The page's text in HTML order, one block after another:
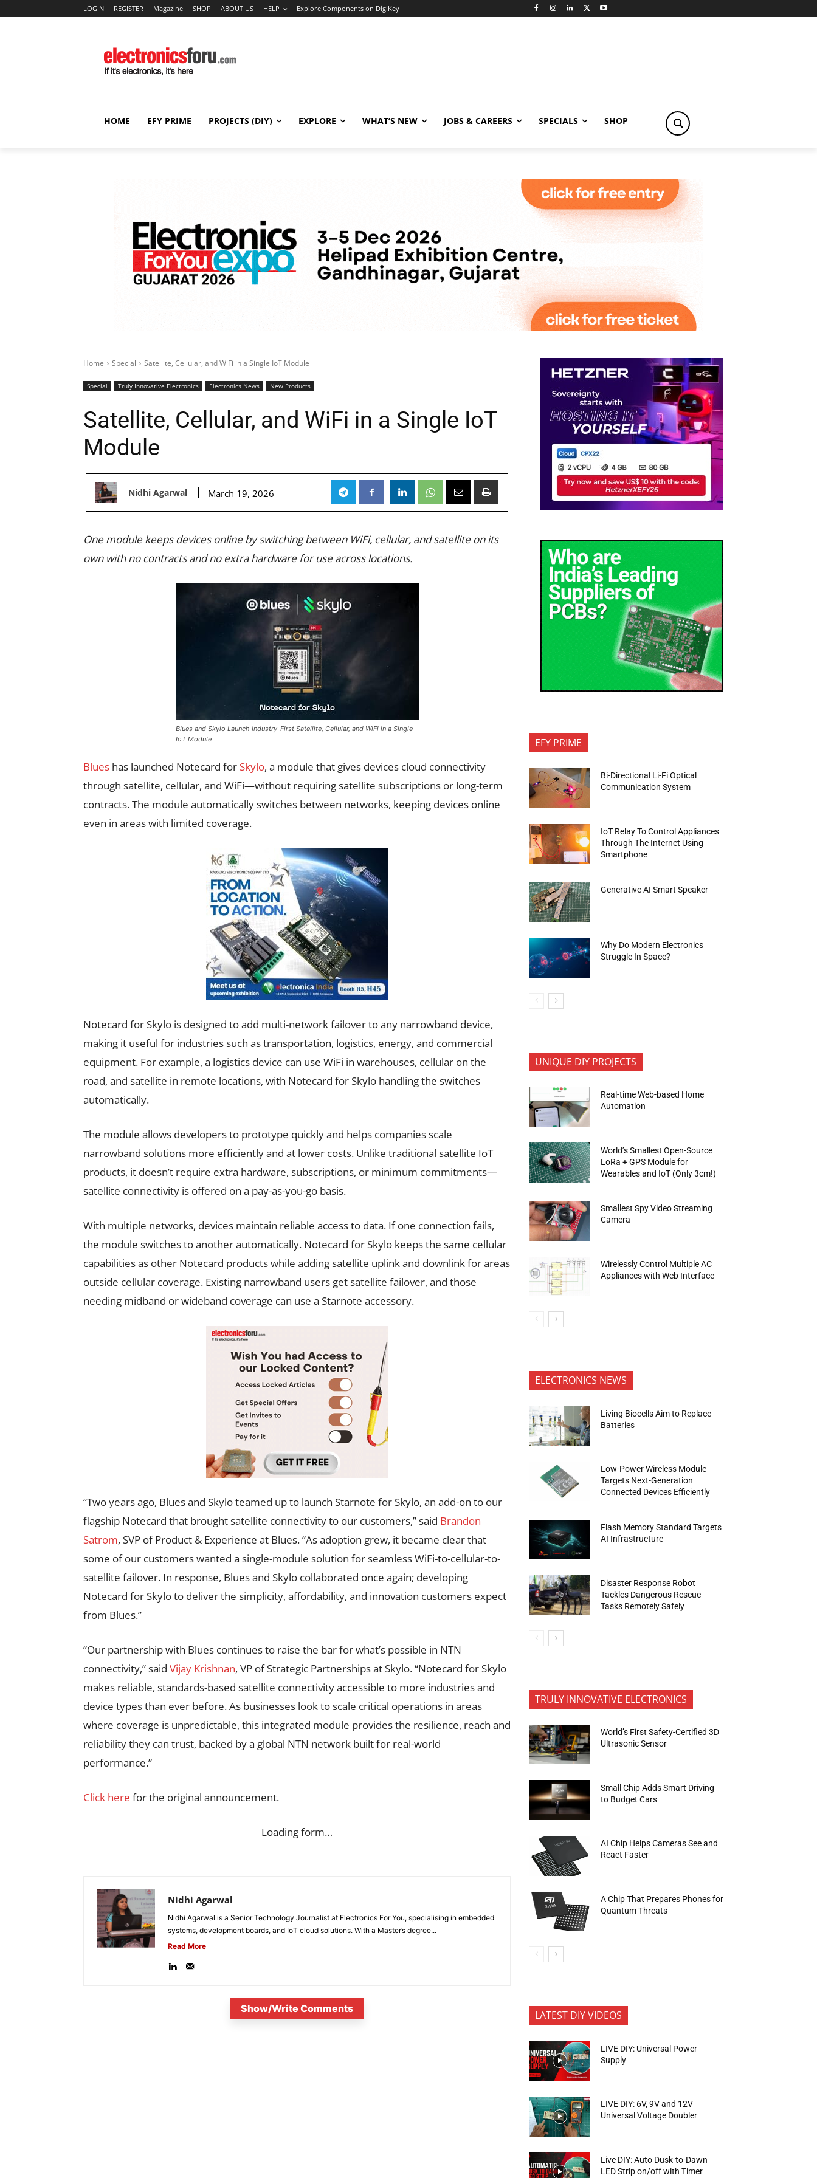
LOGIN REGISTER Magazine SHOP ABOUT US HELP Explore Components on DigiKey
HOME EFY PRIME PROJECTS (DIY) EXPLORE WHAT’S NEW JOBS & CAREERS SPECIALS SHOP
Home Special Satellite, Cellular, and WiFi in a Single IoT Module
Special Truly Innovative Electronics Electronics News New Products
Satellite, Cellular, and WiFi in a Single IoT
Module
Nidhi Agarwal March 19, 2026
One module keeps devices online by switching between WiFi, cellular, and satellite on its
own with no contracts and no extra hardware for use across locations.
Blues and Skylo Launch Industry-First Satellite, Cellular, and WiFi in a Single
IoT Module
Blues has launched Notecard for Skylo, a module that gives devices cloud connectivity
through satellite, cellular, and WiFi—without requiring satellite subscriptions or long-term
contracts. The module automatically switches between networks, keeping devices online
even in areas with limited coverage.
Notecard for Skylo is designed to add multi-network failover to any narrowband device,
making it useful for industries such as transportation, logistics, energy, and commercial
equipment. For example, a logistics device can use WiFi in warehouses, cellular on the
road, and satellite in remote locations, with Notecard for Skylo handling the switches
automatically.
The module allows developers to prototype quickly and helps companies scale
narrowband solutions more efficiently and at lower costs. Unlike traditional satellite IoT
products, it doesn’t require extra hardware, subscriptions, or minimum commitments—
satellite connectivity is offered on a pay-as-you-go basis.
With multiple networks, devices maintain reliable access to data. If one connection fails,
the module switches to another automatically. Notecard for Skylo keeps the same cellular
capabilities as other Notecard products while adding satellite uplink and downlink for areas
outside cellular coverage. Existing narrowband users get satellite failover, and those
needing midband or wideband coverage can use a Starnote accessory.
“Two years ago, Blues and Skylo teamed up to launch Starnote for Skylo, an add-on to our
flagship Notecard that brought satellite connectivity to our customers,” said Brandon
Satrom, SVP of Product & Experience at Blues. “As adoption grew, it became clear that
some of our customers wanted a single-module solution for seamless WiFi-to-cellular-to-
satellite failover. In response, Blues and Skylo collaborated once again; developing
Notecard for Skylo to deliver the simplicity, affordability, and innovation customers expect
from Blues.”
“Our partnership with Blues continues to raise the bar for what’s possible in NTN
connectivity,” said Vijay Krishnan, VP of Strategic Partnerships at Skylo. “Notecard for Skylo
makes reliable, standards-based satellite connectivity accessible to more industries and
device types than ever before. As businesses look to scale critical operations in areas
where coverage is unpredictable, this integrated module provides the resilience, reach and
reliability they can trust, backed by a global NTN network built for real-world
performance.”
Click here for the original announcement.
Loading form…
Nidhi Agarwal
Nidhi Agarwal is a Senior Technology Journalist at Electronics For You, specialising in embedded
systems, development boards, and IoT cloud solutions. With a Master’s degree...
Read More
Show/Write Comments
EFY PRIME
Bi-Directional Li-Fi Optical
Communication System
IoT Relay To Control Appliances
Through The Internet Using
Smartphone
Generative AI Smart Speaker
Why Do Modern Electronics
Struggle In Space?
UNIQUE DIY PROJECTS
Real-time Web-based Home
Automation
World’s Smallest Open-Source
LoRa + GPS Module for
Wearables and IoT (Only 3cm!)
Smallest Spy Video Streaming
Camera
Wirelessly Control Multiple AC
Appliances with Web Interface
ELECTRONICS NEWS
Living Biocells Aim to Replace
Batteries
Low-Power Wireless Module
Targets Next-Generation
Connected Devices Efficiently
Flash Memory Standard Targets
AI Infrastructure
Disaster Response Robot
Tackles Dangerous Rescue
Tasks Remotely Safely
TRULY INNOVATIVE ELECTRONICS
World’s First Safety-Certified 3D
Ultrasonic Sensor
Small Chip Adds Smart Driving
to Budget Cars
AI Chip Helps Cameras See and
React Faster
A Chip That Prepares Phones for
Quantum Threats
LATEST DIY VIDEOS
LIVE DIY: Universal Power
Supply
LIVE DIY: 6V, 9V and 12V
Universal Voltage Doubler
Live DIY: Auto Dusk-to-Dawn
LED Strip on/off with Timer